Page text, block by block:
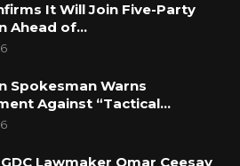
It Will Join Five-Party
Ahead of…
Spokesman Warns
Against “Tactical…
Lawmaker Omar Ceesay